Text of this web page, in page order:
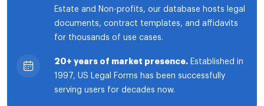
Estate and Non-profits, our database hosts legal
documents, contract templates, and affidavits
for thousands of use cases.
20+ years of market presence. Established in
1997, US Legal Forms has been successfully
serving users for decades now.